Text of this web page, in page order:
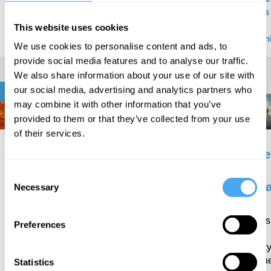
This website uses cookies
We use cookies to personalise content and ads, to
provide social media features and to analyse our traffic.
We also share information about your use of our site with
our social media, advertising and analytics partners who
may combine it with other information that you’ve
provided to them or that they’ve collected from your use
of their services.
Selection
Necessary
Preferences
Statistics
Lawson
Lawson
Hobbs
ETHICS & RELIGION
Is
in
Are
by
morals
hold
society